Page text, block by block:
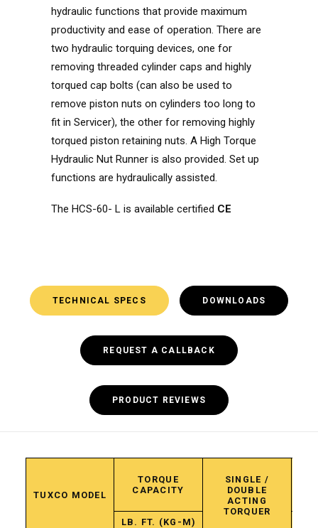
hydraulic functions that provide maximum
productivity and ease of operation. There are
two hydraulic torquing devices, one for
removing threaded cylinder caps and highly
torqued cap bolts (can also be used to
remove piston nuts on cylinders too long to
fit in Servicer), the other for removing highly
torqued piston retaining nuts. A High Torque
Hydraulic Nut Runner is also provided. Set up
functions are hydraulically assisted.
The HCS-60- L is available certified CE
TECHNICAL SPECS DOWNLOADS
REQUEST A CALLBACK
PRODUCT REVIEWS
TUXCO MODEL
TORQUE
CAPACITY
SINGLE /
DOUBLE
ACTING
TORQUER
LB. FT. (KG-M)